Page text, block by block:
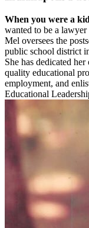
When you were a
wanted to be a lawyer
Mel oversees the
public school district
She has dedicated
quality educational
employment, and
Educational